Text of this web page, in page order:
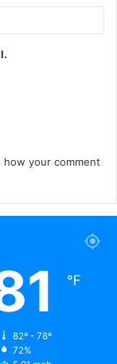
how your comment
℉
82º - 78º
72%